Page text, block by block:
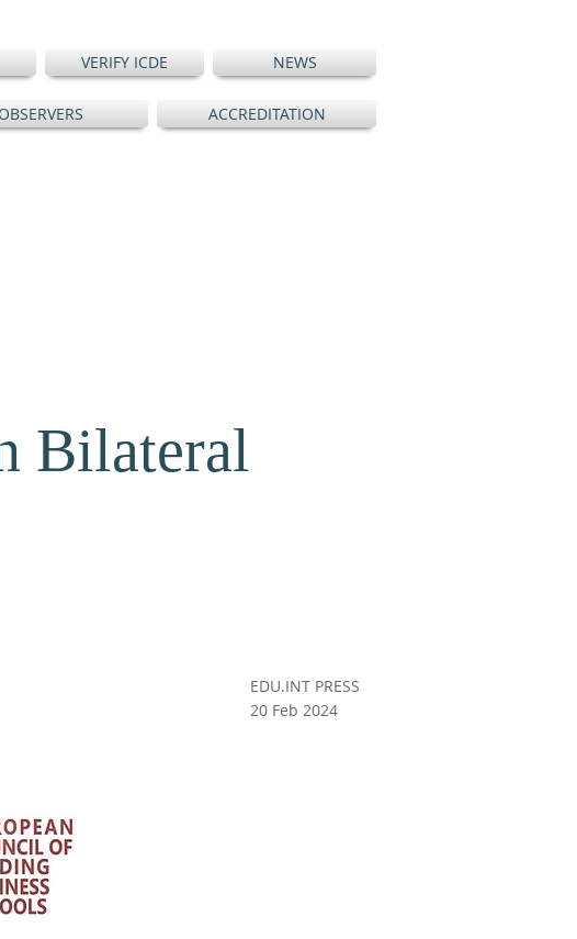
VERIFY ICDE NEWS
ACCREDITATION
Bilateral
EDU.INT PRESS
20 Feb 2024